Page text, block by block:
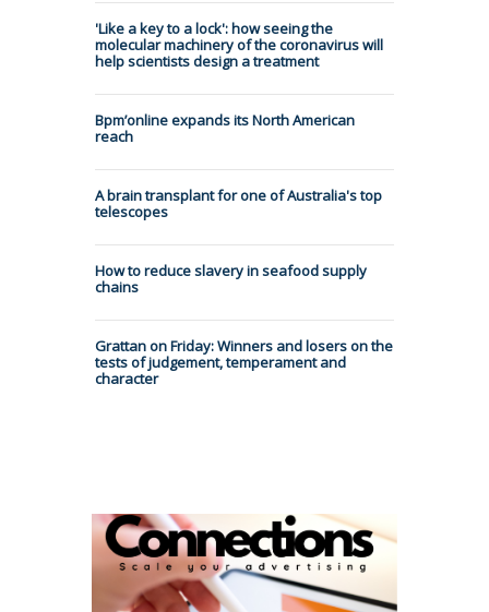
'Like a key to a lock': how seeing the
molecular machinery of the coronavirus will
help scientists design a treatment
Bpm’online expands its North American
reach
A brain transplant for one of Australia's top
telescopes
How to reduce slavery in seafood supply
chains
Grattan on Friday: Winners and losers on the
tests of judgement, temperament and
character